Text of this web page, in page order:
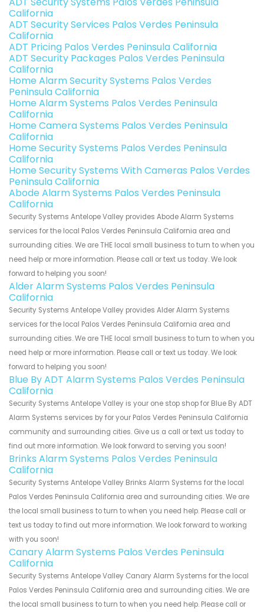
California
ADT Security Services Palos Verdes Peninsula
California
ADT Pricing Palos Verdes Peninsula California
ADT Security Packages Palos Verdes Peninsula
California
Home Alarm Security Systems Palos Verdes
Peninsula California
Home Alarm Systems Palos Verdes Peninsula
California
Home Camera Systems Palos Verdes Peninsula
California
Home Security Systems Palos Verdes Peninsula
California
Home Security Systems With Cameras Palos Verdes
Peninsula California
Abode Alarm Systems Palos Verdes Peninsula
California
Security Systems Antelope Valley provides Abode Alarm Systems
services for the local Palos Verdes Peninsula California area and
surrounding cities. We are THE local small business to turn to when you
need help or more information. Please call or text us today. We look
forward to helping you soon!
Alder Alarm Systems Palos Verdes Peninsula
California
Security Systems Antelope Valley provides Alder Alarm Systems
services for the local Palos Verdes Peninsula California area and
surrounding cities. We are THE local small business to turn to when you
need help or more information. Please call or text us today. We look
forward to helping you soon!
Blue By ADT Alarm Systems Palos Verdes Peninsula
California
Security Systems Antelope Valley is your one stop shop for Blue By ADT
Alarm Systems services by for your Palos Verdes Peninsula California
community and surrounding cities. Give us a call or text us today to
find out more information. We look forward to serving you soon!
Brinks Alarm Systems Palos Verdes Peninsula
California
Security Systems Antelope Valley Brinks Alarm Systems for the local
Palos Verdes Peninsula California area and surrounding cities. We are
the local small business to turn to when you need help. Please call or
text us today to find out more information. We look forward to working
with you soon!
Canary Alarm Systems Palos Verdes Peninsula
California
Security Systems Antelope Valley Canary Alarm Systems for the local
Palos Verdes Peninsula California area and surrounding cities. We are
the local small business to turn to when you need help. Please call or